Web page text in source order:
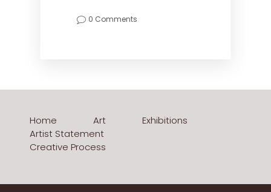
0 Comments
Home Art
Exhibitions
Artist Statement
Creative Process